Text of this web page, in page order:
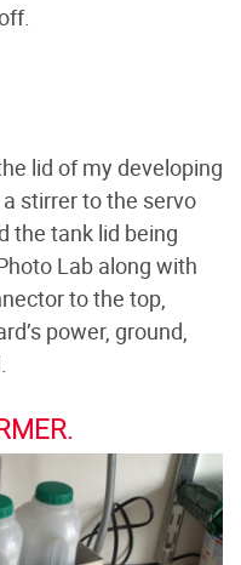
lid of my developing
stirrer to the servo
the tank lid being
Lab along with
to the top,
power, ground,